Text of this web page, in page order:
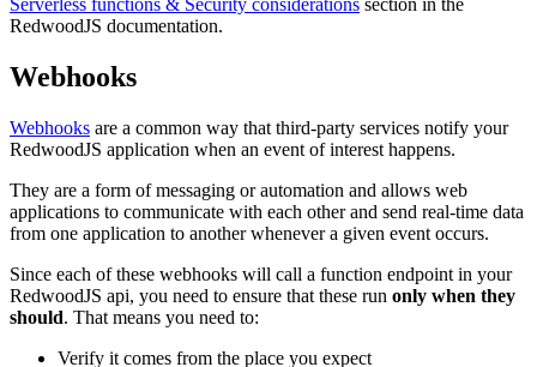
Serverless functions & Security considerations section in the
RedwoodJS documentation.
Webhooks
Webhooks are a common way that third-party services notify your
RedwoodJS application when an event of interest happens.
They are a form of messaging or automation and allows web
applications to communicate with each other and send real-time data
from one application to another whenever a given event occurs.
Since each of these webhooks will call a function endpoint in your
RedwoodJS api, you need to ensure that these run only when they
should. That means you need to:
Verify it comes from the place you expect